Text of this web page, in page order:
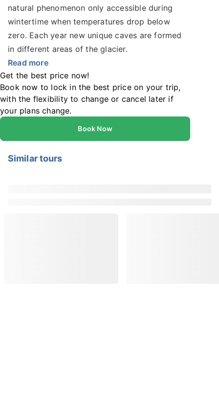
natural phenomenon only accessible during
wintertime when temperatures drop below
zero. Each year new unique caves are formed
in different areas of the glacier.
Read more
Get the best price now!
Book now to lock in the best price on your trip,
with the flexibility to change or cancel later if
your plans change.
Book Now
Similar tours